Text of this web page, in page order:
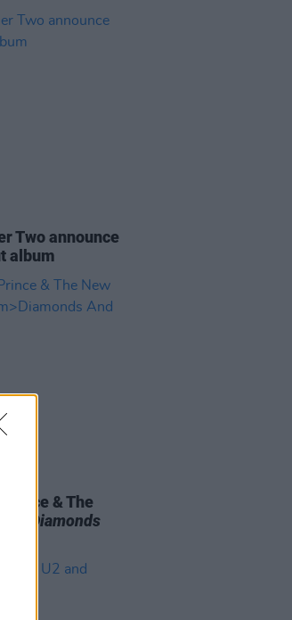
Two announce
album
Prince & The
Diamonds